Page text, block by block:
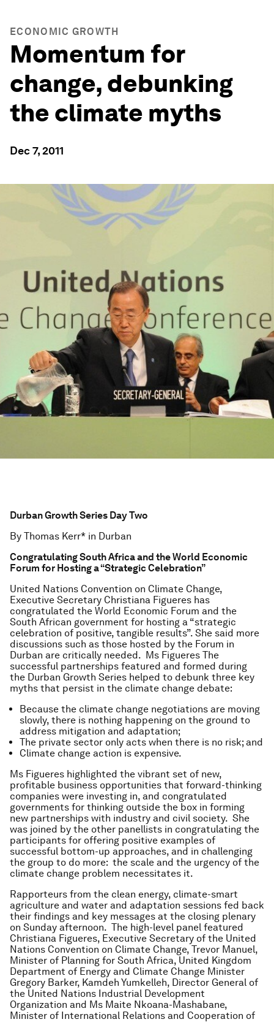
ECONOMIC GROWTH
Momentum for
change, debunking
the climate myths
Dec 7, 2011
Durban Growth Series Day Two
By Thomas Kerr* in Durban
Congratulating South Africa and the World Economic
Forum for Hosting a “Strategic Celebration”
United Nations Convention on Climate Change,
Executive Secretary Christiana Figueres has
congratulated the World Economic Forum and the
South African government for hosting a “strategic
celebration of positive, tangible results”. She said more
discussions such as those hosted by the Forum in
Durban are critically needed. Ms Figueres The
successful partnerships featured and formed during
the Durban Growth Series helped to debunk three key
myths that persist in the climate change debate:
Because the climate change negotiations are moving
slowly, there is nothing happening on the ground to
address mitigation and adaptation;
The private sector only acts when there is no risk; and
Climate change action is expensive.
Ms Figueres highlighted the vibrant set of new,
profitable business opportunities that forward-thinking
companies were investing in, and congratulated
governments for thinking outside the box in forming
new partnerships with industry and civil society. She
was joined by the other panellists in congratulating the
participants for offering positive examples of
successful bottom-up approaches, and in challenging
the group to do more: the scale and the urgency of the
climate change problem necessitates it.
Rapporteurs from the clean energy, climate-smart
agriculture and water and adaptation sessions fed back
their findings and key messages at the closing plenary
on Sunday afternoon. The high-level panel featured
Christiana Figueres, Executive Secretary of the United
Nations Convention on Climate Change, Trevor Manuel,
Minister of Planning for South Africa, United Kingdom
Department of Energy and Climate Change Minister
Gregory Barker, Kamdeh Yumkelleh, Director General of
the United Nations Industrial Development
Organization and Ms Maite Nkoana-Mashabane,
Minister of International Relations and Cooperation of